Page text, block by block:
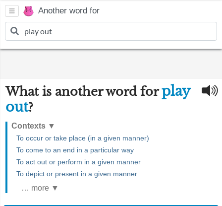
Another word for
What is another word forplay
out?
Contexts ▼
To occur or take place (in a given manner)
To come to an end in a particular way
To act out or perform in a given manner
To depict or present in a given manner
… more ▼